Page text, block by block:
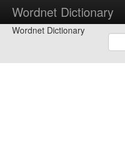
Wordnet Dictionary
Wordnet Dictionary